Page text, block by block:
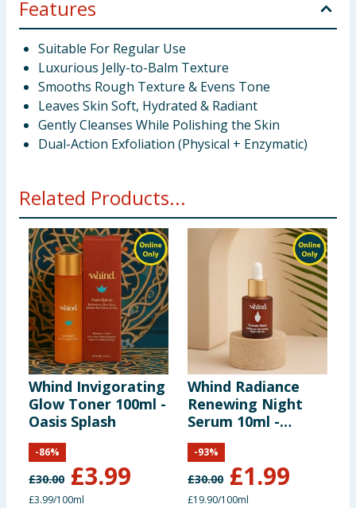
Features
Suitable For Regular Use
Luxurious Jelly-to-Balm Texture
Smooths Rough Texture & Evens Tone
Leaves Skin Soft, Hydrated & Radiant
Gently Cleanses While Polishing the Skin
Dual-Action Exfoliation (Physical + Enzymatic)
Related Products...
Whind Invigorating
Glow Toner 100ml -
Oasis Splash
£30.00 £3.99
-86%
£3.99/100ml
Whind Radiance
Renewing Night
Serum 10ml -
Kasbah Stars
£30.00 £1.99
-93%
£19.90/100ml